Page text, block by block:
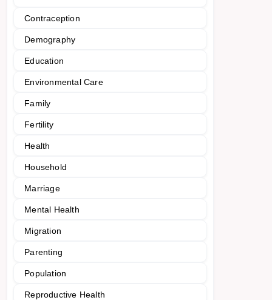
Contraception
Demography
Education
Environmental Care
Family
Fertility
Health
Household
Marriage
Mental Health
Migration
Parenting
Population
Reproductive Health